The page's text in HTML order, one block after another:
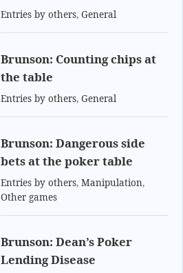
Entries by others,General
Brunson: Counting chips at
the table
Entries by others,General
Brunson: Dangerous side
bets at the poker table
Entries by others,Manipulation,
Other games
Brunson: Dean’s Poker
Lending Disease